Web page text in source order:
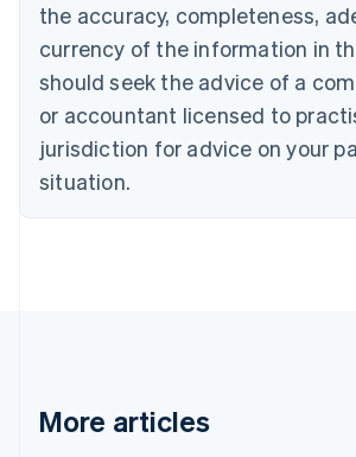
the accuracy, completeness,
currency of the information in
should seek the advice of a
or accountant licensed to
jurisdiction for advice on your
situation.
More articles
EnglishFrançais
Croatia
Cyprus
English
Czech Republic
English
Denmark
English
Gibraltar